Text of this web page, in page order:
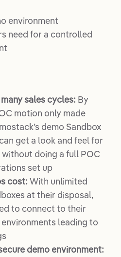
environment
need for a controlled
sales cycles: By
motion only made
demo Sandbox
get a look and feel for
without doing a full POC
set up
cost: With unlimited
at their disposal,
to connect to their
leading to
demo environment: